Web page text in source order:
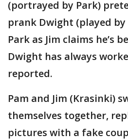
(portrayed by Park)
prank Dwight (played by
Park as Jim claims he’s
Dwight has always
reported.
Pam and Jim (Krasinki)
themselves together,
pictures with a fake